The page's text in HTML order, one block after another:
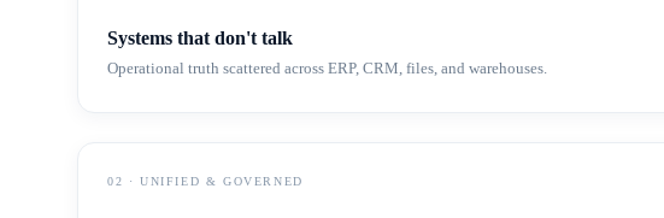
Systems that don't talk
Operational truth scattered across ERP, CRM, files, and warehouses.
02 ·UNIFIED & GOVERNED